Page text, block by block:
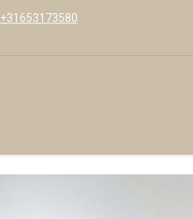
+31653173580